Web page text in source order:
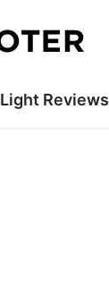
Light Reviews